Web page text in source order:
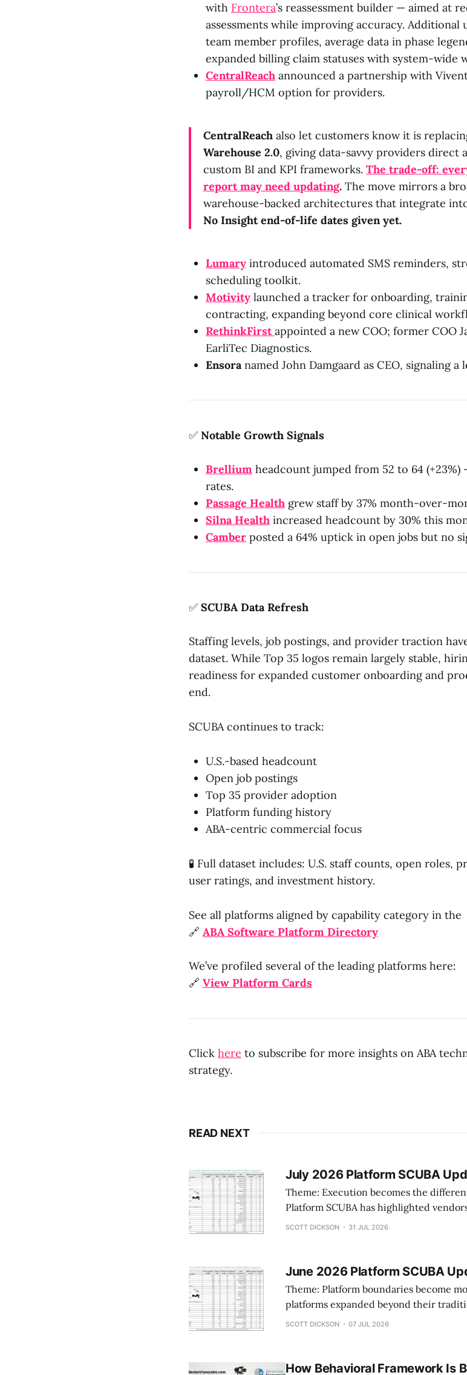
with Frontera’s reassessment builder — aimed at
assessments while improving accuracy. Additional
team member profiles, average data in phase
expanded billing claim statuses with system-wide
CentralReach announced a partnership with
payroll/HCM option for providers.
CentralReach also let customers know it is
Warehouse 2.0, giving data-savvy providers direct
custom BI and KPI frameworks. The trade-off:
report may need updating. The move mirrors a
warehouse-backed architectures that integrate
No Insight end-of-life dates given yet.
Lumary introduced automated SMS reminders,
scheduling toolkit.
Motivity launched a tracker for onboarding,
contracting, expanding beyond core clinical
RethinkFirst appointed a new COO; former COO
EarliTec Diagnostics.
Ensoranamed John Damgaard as CEO, signaling a
✅ Notable Growth Signals
Brellium headcount jumped from 52 to 64
rates.
Passage Health grew staff by 37% month-over-
Silna Health increased headcount by 30% this
Camber posted a 64% uptick in open jobs but no
✅ SCUBA Data Refresh
Staffing levels, job postings, and provider traction
dataset. While Top 35 logos remain largely stable,
readiness for expanded customer onboarding and
end.
SCUBA continues to track:
U.S.-based headcount
Open job postings
Top 35 provider adoption
Platform funding history
ABA-centric commercial focus
🧪 Full dataset includes: U.S. staff counts, open roles,
user ratings, and investment history.
See all platforms aligned by capability category in the
🔗 ABA Software Platform Directory
We’ve profiled several of the leading platforms here:
🔗 View Platform Cards
Click here to subscribe for more insights on ABA
strategy.
READ NEXT
July 2026 Platform SCUBA
Theme: Execution becomes the differentiator Over the past
Platform SCUBA has highlighted
practice management capabilities and
several platforms invested in the
SCOTT DICKSON 31 JUL 2026
June 2026 Platform SCUBA
Theme: Platform boundaries become more intentional
platforms expanded beyond their
different pattern emerged. Rather than simply adding features, vendors
SCOTT DICKSON 07 JUL 2026
How Behavioral Framework Is